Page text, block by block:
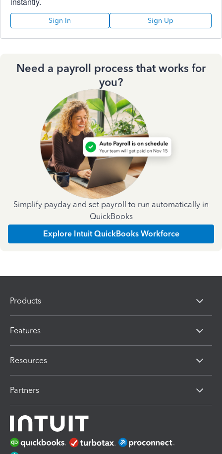
Sign In Sign Up
Need a payroll process that works for
you?
Simplify payday and set payroll to run automatically in
QuickBooks
Explore Intuit QuickBooks Workforce
Products
Features
Resources
Partners